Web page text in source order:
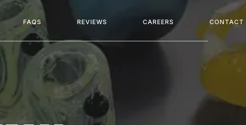
FAQS REVIEWS CAREERS CONTACT